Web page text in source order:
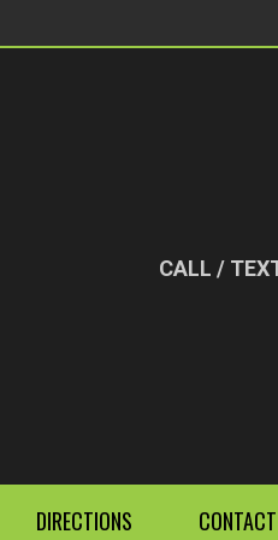
CALL /
DIRECTIONS